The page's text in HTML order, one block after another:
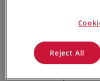
Reject All